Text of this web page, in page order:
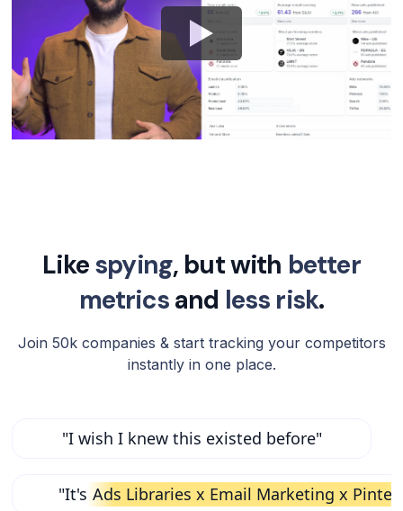
Likespying, but with better
metricsand less risk.
Join 50k companies & start tracking your competitors
instantly in one place.
"I wish I knew this existed before"
"It's Ads Libraries x Email Marketing x